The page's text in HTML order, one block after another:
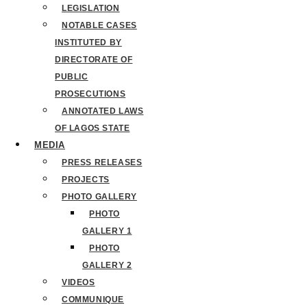
LEGISLATION
NOTABLE CASES
INSTITUTED BY
DIRECTORATE OF
PUBLIC
PROSECUTIONS
ANNOTATED LAWS
OF LAGOS STATE
MEDIA
PRESS RELEASES
PROJECTS
PHOTO GALLERY
PHOTO
GALLERY 1
PHOTO
GALLERY 2
VIDEOS
COMMUNIQUE